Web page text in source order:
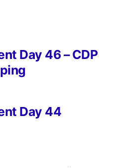
Day 44
Day 46 – CDP